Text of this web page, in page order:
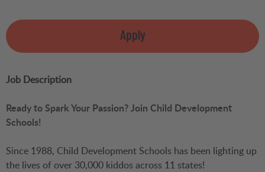
Apply
Job Description
Ready to Spark Your Passion? Join Child Development
Schools!
Since 1988, Child Development Schools has been lighting up
the lives of over 30,000 kiddos across 11 states!